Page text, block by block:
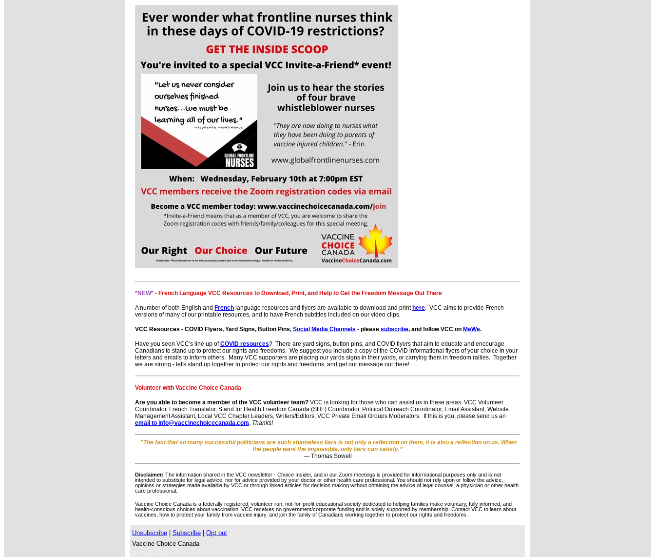
*NEW* - French Language VCC Resources to Download, Print, and Help to Get the Freedom Message Out There
A number of both English and French language resources and flyers are available to download and printhere . VCC aims to provide French
versions of many of our printable resources, and to have French subtitles included on our video clips.
VCC Resources - COVID Flyers, Yard Signs, Button Pins, Social Media Channels - please subscribe, and follow VCC on MeWe.
Have you seen VCC's line up ofCOVID resources? There are yard signs, button pins, and COVID flyers that aim to educate and encourage
Canadians to stand up to protect our rights and freedoms. We suggest you include a copy of the COVID informational flyers of your choice in your
letters and emails to inform others. Many VCC supporters are placing our yards signs in their yards, or carrying them in freedom rallies. Together
we are strong - let's stand up together to protect our rights and freedoms, and get our message out there!
Volunteer with Vaccine Choice Canada
Are you able to become a member of the VCC volunteer team? VCC is looking for those who can assist us in these areas: VCC Volunteer
Coordinator, French Translator, Stand for Health Freedom Canada (SHF) Coordinator, Political Outreach Coordinator, Email Assistant, Website
Management Assistant, Local VCC Chapter Leaders, Writers/Editors, VCC Private Email Groups Moderators. If this is you, please send us an
email to info@vaccinechoicecanada.com Thanks!
"The fact that so many successful politicians are such shameless liars is not only a reflection on them, it is also a reflection on us. When
the people want the impossible, only liars can satisfy.”
― Thomas Sowell
Disclaimer: The information shared in the VCC newsletter - Choice Insider, and in our Zoom meetings is provided for informational purposes only and is not
intended to substitute for legal advice, nor for advice provided by your doctor or other health care professional. You should not rely upon or follow the advice,
opinions or strategies made available by VCC or through linked articles for decision making without obtaining the advice of legal counsel, a physician or other health
care professional.
Vaccine Choice Canada is a federally registered, volunteer run, not-for-profit educational society dedicated to helping families make voluntary, fully informed, and
health-conscious choices about vaccination. VCC receives no government/corporate funding and is solely supported by membership. Contact VCC to learn about
vaccines, how to protect your family from vaccine injury, and join the family of Canadians working together to protect our rights and freedoms.
Unsubscribe | Subscribe | Opt out
Vaccine Choice Canada